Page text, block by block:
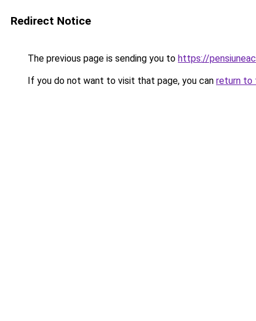
Redirect Notice
The previous page is sending you to https://
If you do not want to visit that page, you can return to